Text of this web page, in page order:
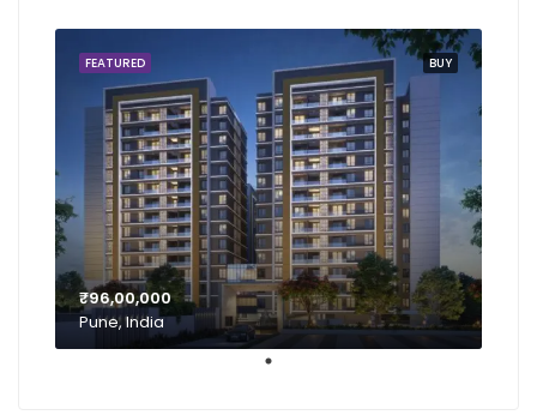
BUY
FEATURED
₹96,00,000
Pune, India